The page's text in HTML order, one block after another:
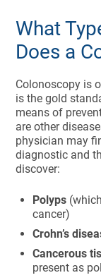
What
Does a
Colonoscopy is
is the gold
means of
are other
physician may
diagnostic and
discover:
Polyps
cancer)
Crohn’s
Cancerous
present as